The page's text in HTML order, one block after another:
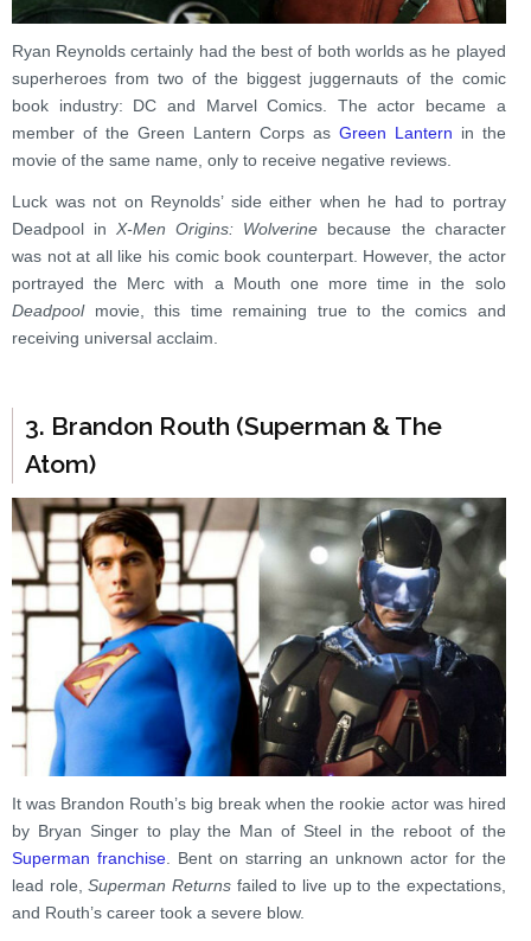
Ryan Reynolds certainly had the best of both worlds as he played
superheroes from two of the biggest juggernauts of the comic
book industry: DC and Marvel Comics. The actor became a
member of the Green Lantern Corps as Green Lantern in the
movie of the same name, only to receive negative reviews.
Luck was not on Reynolds’ side either when he had to portray
Deadpool inX-Men Origins: Wolverine because the character
was not at all like his comic book counterpart. However, the actor
portrayed the Merc with a Mouth one more time in the solo
Deadpoolmovie, this time remaining true to the comics and
receiving universal acclaim.
3. Brandon Routh (Superman & The
Atom)
It was Brandon Routh’s big break when the rookie actor was hired
by Bryan Singer to play the Man of Steel in the reboot of the
Superman franchise. Bent on starring an unknown actor for the
lead role,Superman Returns failed to live up to the expectations,
and Routh’s career took a severe blow.